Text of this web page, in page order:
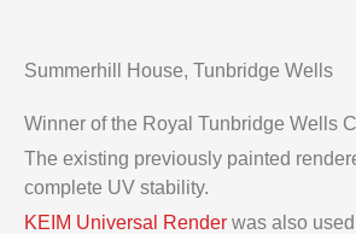
Summerhill House, Tunbridge Wells
Winner of the Royal Tunbridge Wells
The existing previously painted
complete UV stability.
KEIM Universal Render was also